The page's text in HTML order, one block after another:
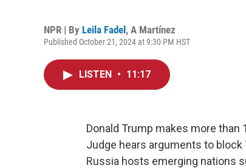
NPR | By Leila Fadel , A Martínez
Published October 21, 2024 at 9:30 PM HST
LISTEN • 11:17
Donald Trump makes more
Judge hears arguments to
Russia hosts emerging nations